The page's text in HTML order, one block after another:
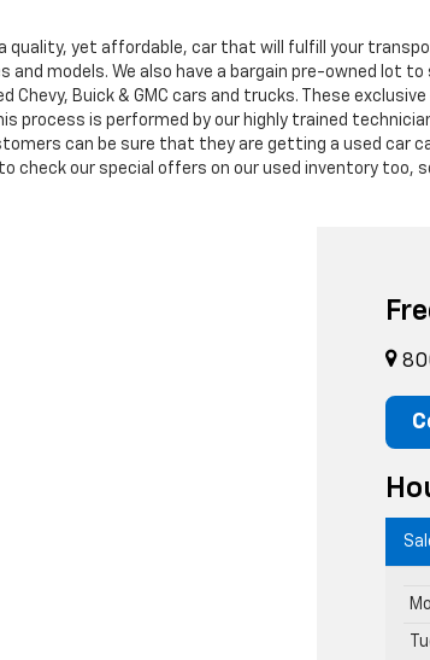
yet affordable, car that will fulfill your
models. We also have a bargain pre-owned lot
Chevy, Buick & GMC cars and trucks. These
process is performed by our highly trained
can be sure that they are getting a used car
check our special offers on our used inventory too,